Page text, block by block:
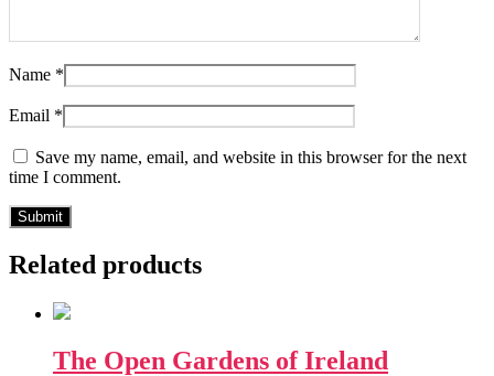
Name *
Email *
Save my name, email, and website in this browser for the next
time I comment.
Related products
The Open Gardens of Ireland